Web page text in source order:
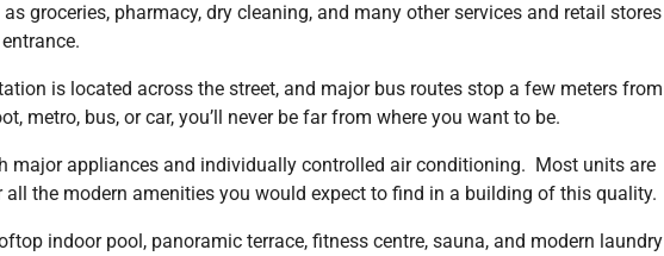
groceries, pharmacy, dry cleaning, and many other services and retail stores
is located across the street, and major bus routes stop a few meters from
metro, bus, or car, you’ll never be far from where you want to be.
major appliances and individually controlled air conditioning. Most units are
all the modern amenities you would expect to find in a building of this quality.
indoor pool, panoramic terrace, fitness centre, sauna, and modern laundry